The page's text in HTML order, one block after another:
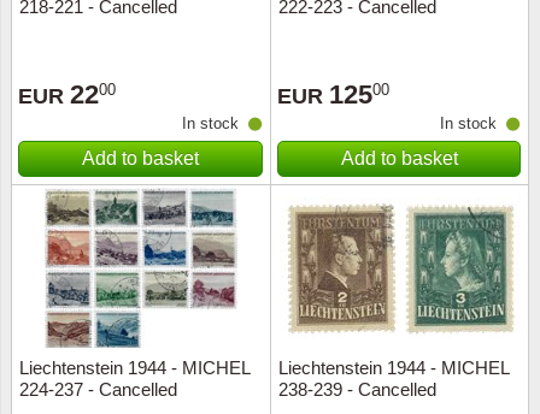
218-221 - Cancelled
EUR 2200
In stock
Add to basket
222-223 - Cancelled
EUR 12500
In stock
Add to basket
Liechtenstein 1944 - MICHEL
224-237 - Cancelled
Liechtenstein 1944 - MICHEL
238-239 - Cancelled